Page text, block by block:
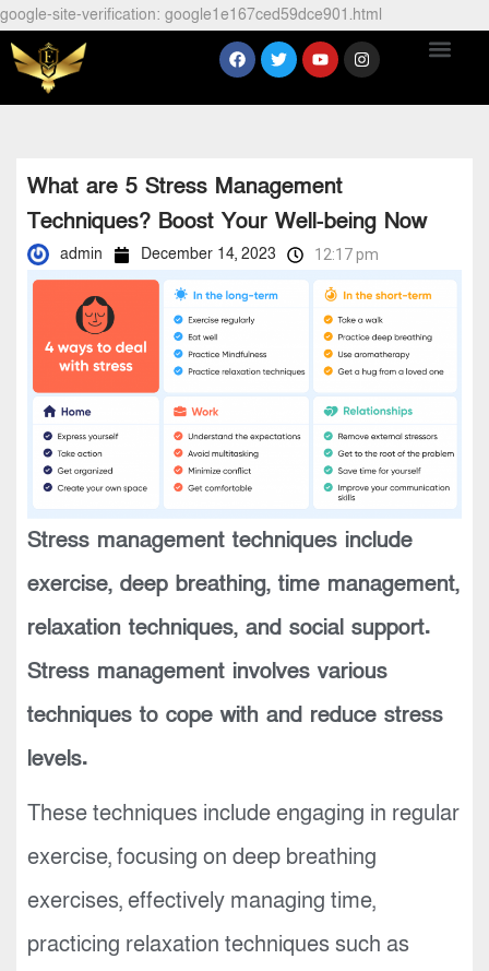
google-site-verification: google1e167ced59dce901.html
What are 5 Stress Management
Techniques? Boost Your Well-being Now
admin December 14, 2023 12:17 pm
Stress management techniques include
exercise, deep breathing, time management,
relaxation techniques, and social support.
Stress management involves various
techniques to cope with and reduce stress
levels.
These techniques include engaging in regular
exercise, focusing on deep breathing
exercises, effectively managing time,
practicing relaxation techniques such as